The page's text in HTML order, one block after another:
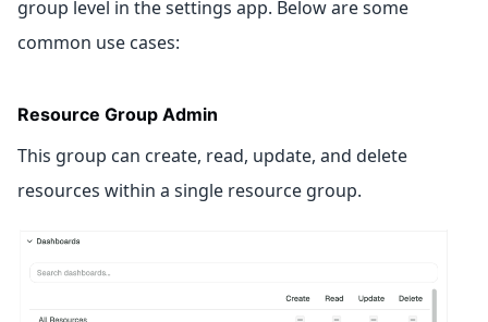
group level in the settings app. Below are some
common use cases:
Resource Group Admin
This group can create, read, update, and delete
resources within a single resource group.